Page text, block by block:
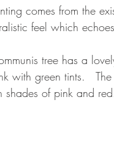
comes from the
feel which
tree has a
with green tints.
shades of pink and